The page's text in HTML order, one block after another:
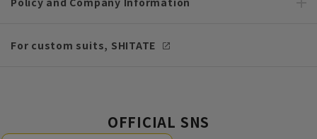
For custom suits, SHITATE
OFFICIAL SNS